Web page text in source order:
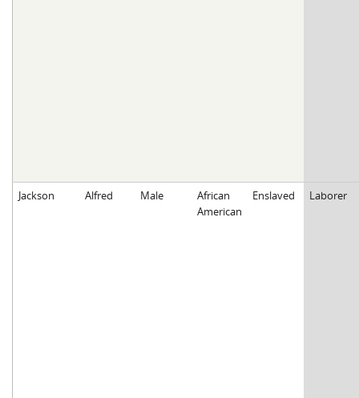
Jackson Alfred Male
African
American
Enslaved Laborer